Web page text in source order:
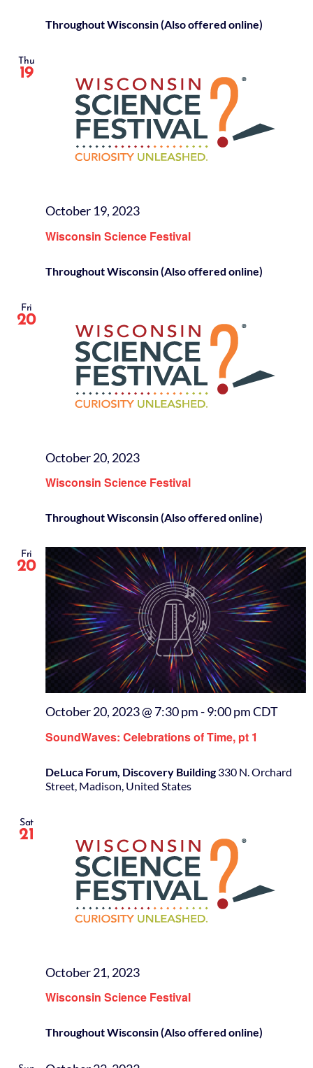
Throughout Wisconsin (Also offered online)
Thu
19
Wisconsin Science Festival
October 19, 2023
Throughout Wisconsin (Also offered online)
Fri
20
Wisconsin Science Festival
October 20, 2023
Throughout Wisconsin (Also offered online)
Fri
20
SoundWaves: Celebrations of Time, pt 1
October 20, 2023 @ 7:30 pm-9:00 pmCDT
DeLuca Forum, Discovery Building330 N. Orchard
Street, Madison, United States
Sat
21
Wisconsin Science Festival
October 21, 2023
Throughout Wisconsin (Also offered online)